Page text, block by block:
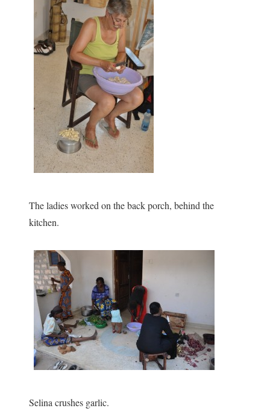
The ladies worked on the back porch, behind the
kitchen.
Selina crushes garlic.